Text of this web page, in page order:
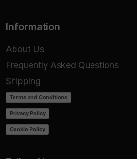
Information
About Us
Frequently Asked Questions
Shipping
Terms and Conditions
Privacy Policy
Cookie Policy